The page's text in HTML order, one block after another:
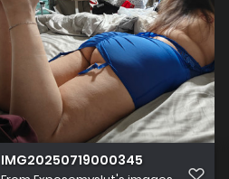
IMG20250719000345